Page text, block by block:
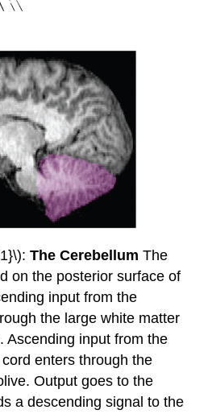
The Cerebellum The
on the posterior surface of
input from the
the large white matter
Ascending input from the
enters through the
Output goes to the
a descending signal to the